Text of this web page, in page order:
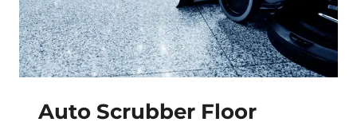
Auto Scrubber Floor